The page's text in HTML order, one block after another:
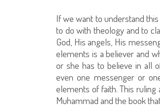
If we want to understand
to do with theology and to
God, His angels, His
elements is a believer and
or she has to believe in all
even one messenger or
elements of faith. This
Muhammad and the book